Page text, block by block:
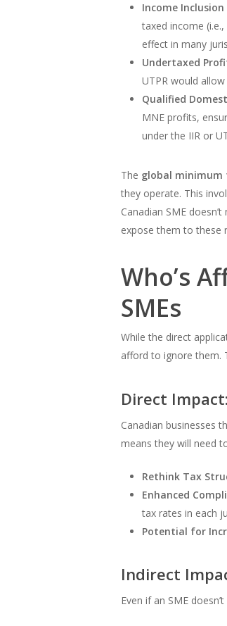
Income Inclusion
taxed income
effect in many
Undertaxed
UTPR would
Qualified
MNE profits,
under the IIR or
The global minimum
they operate. This
Canadian SME
expose them to these
Who’s
SMEs
While the direct
afford to ignore them.
Direct
Canadian businesses
means they will need
Rethink Tax
Enhanced
tax rates in each
Potential for
Indirect
Even if an SME